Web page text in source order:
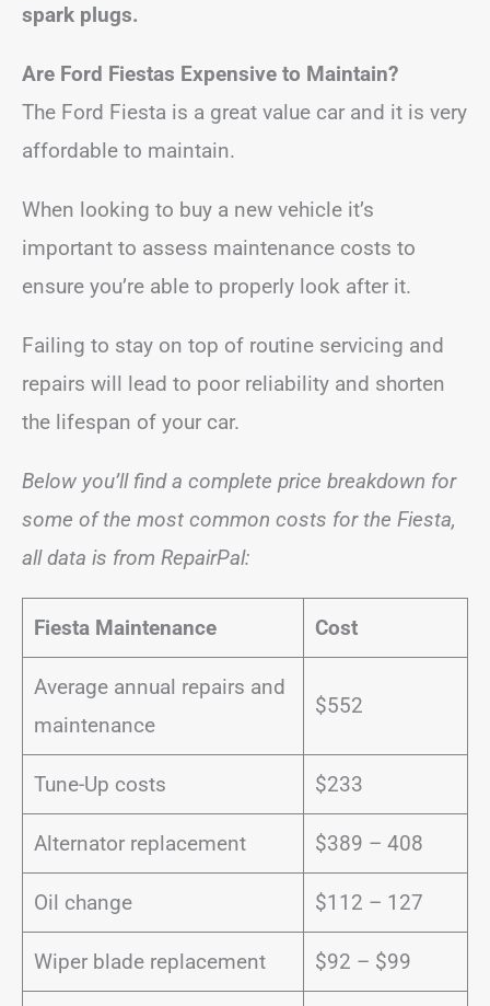
spark plugs.
Are Ford Fiestas Expensive to Maintain?
The Ford Fiesta is a great value car and it is very
affordable to maintain.
When looking to buy a new vehicle it’s
important to assess maintenance costs to
ensure you’re able to properly look after it.
Failing to stay on top of routine servicing and
repairs will lead to poor reliability and shorten
the lifespan of your car.
Below you’ll find a complete price breakdown for
some of the most common costs for the Fiesta,
all data is from RepairPal:
Fiesta Maintenance Cost
Average annual repairs and
maintenance
$552
Tune-Up costs $233
Alternator replacement $389 – 408
Oil change $112 – 127
Wiper blade replacement $92 – $99